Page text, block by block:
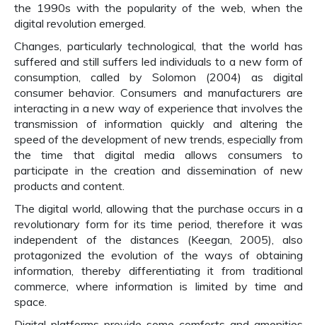
the 1990s with the popularity of the web, when the
digital revolution emerged.
Changes, particularly technological, that the world has
suffered and still suffers led individuals to a new form of
consumption, called by Solomon (2004) as digital
consumer behavior. Consumers and manufacturers are
interacting in a new way of experience that involves the
transmission of information quickly and altering the
speed of the development of new trends, especially from
the time that digital media allows consumers to
participate in the creation and dissemination of new
products and content.
The digital world, allowing that the purchase occurs in a
revolutionary form for its time period, therefore it was
independent of the distances (Keegan, 2005), also
protagonized the evolution of the ways of obtaining
information, thereby differentiating it from traditional
commerce, where information is limited by time and
space.